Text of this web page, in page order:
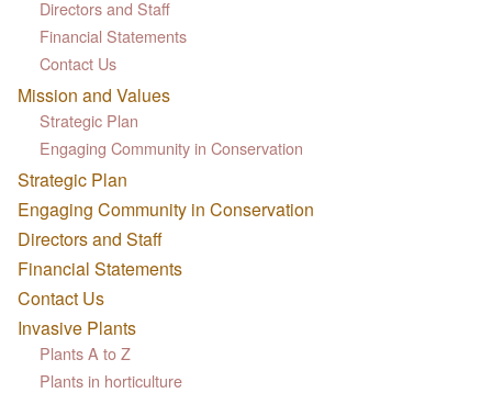
Directors and Staff
Financial Statements
Contact Us
Mission and Values
Strategic Plan
Engaging Community in Conservation
Strategic Plan
Engaging Community in Conservation
Directors and Staff
Financial Statements
Contact Us
Invasive Plants
Plants A to Z
Plants in horticulture